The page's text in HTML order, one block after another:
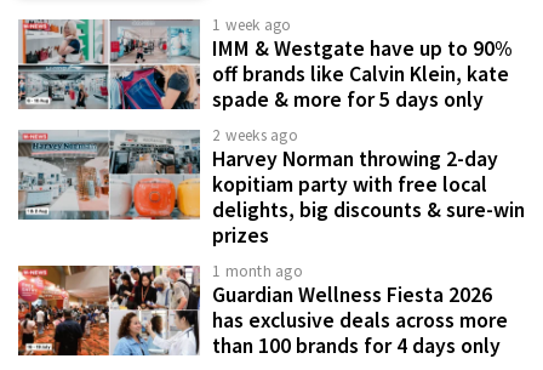
1 week ago
IMM & Westgate have up to 90%
off brands like Calvin Klein, kate
spade & more for 5 days only
2 weeks ago
Harvey Norman throwing 2-day
kopitiam party with free local
delights, big discounts & sure-win
prizes
1 month ago
Guardian Wellness Fiesta 2026
has exclusive deals across more
than 100 brands for 4 days only